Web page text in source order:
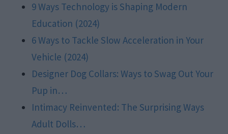
9 Ways Technology is Shaping Modern
Education (2024)
6 Ways to Tackle Slow Acceleration in Your
Vehicle (2024)
Designer Dog Collars: Ways to Swag Out Your
Pup in…
Intimacy Reinvented: The Surprising Ways
Adult Dolls…